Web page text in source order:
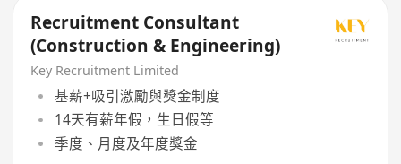
Recruitment Consultant
(Construction & Engineering)
Key Recruitment Limited
基薪+吸引激勵與獎金制度
14天有薪年假，生日假等
季度、月度及年度獎金